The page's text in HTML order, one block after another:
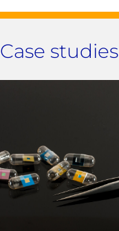
Case studies